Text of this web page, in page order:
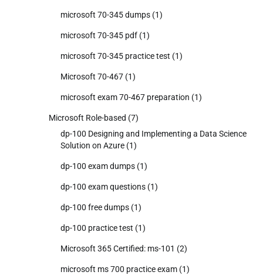
microsoft 70-345 dumps (1)
microsoft 70-345 pdf (1)
microsoft 70-345 practice test (1)
Microsoft 70-467 (1)
microsoft exam 70-467 preparation (1)
Microsoft Role-based (7)
dp-100 Designing and Implementing a Data Science
Solution on Azure (1)
dp-100 exam dumps (1)
dp-100 exam questions (1)
dp-100 free dumps (1)
dp-100 practice test (1)
Microsoft 365 Certified: ms-101 (2)
microsoft ms 700 practice exam (1)